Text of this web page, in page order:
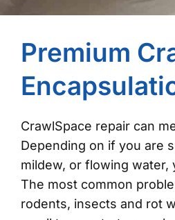
Premium
CrawlSpace repair can
Depending on if you are
mildew, or flowing water,
The most common
rodents, insects and rot